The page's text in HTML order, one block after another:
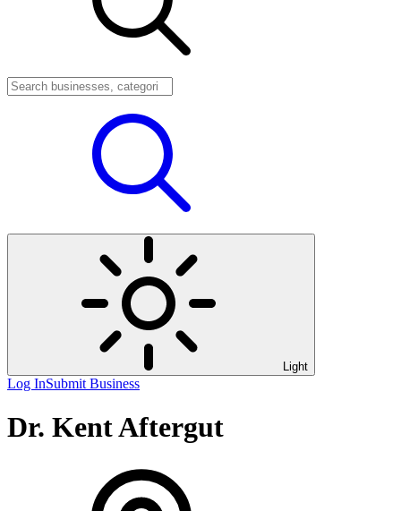
Light
Log InSubmit Business
Dr. Kent Aftergut